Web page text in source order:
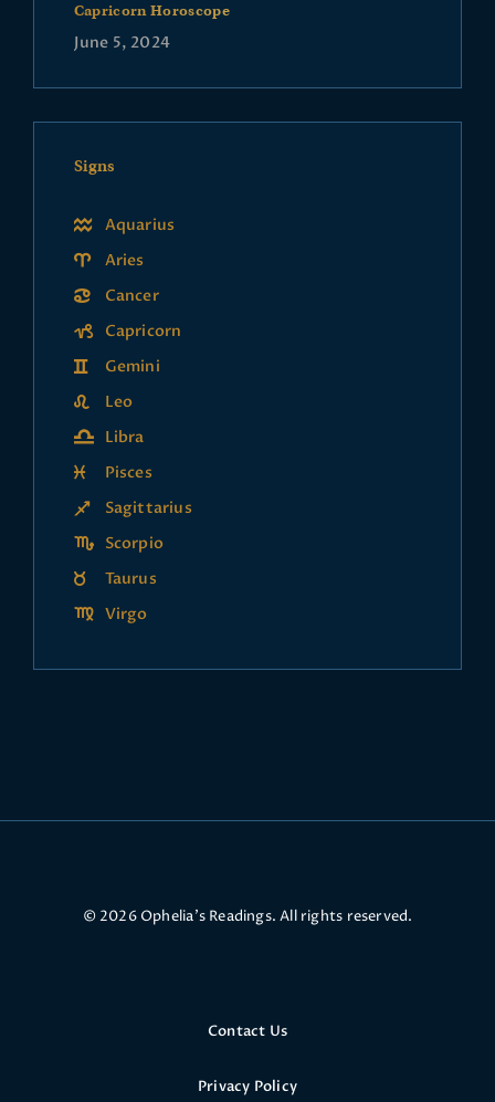
Capricorn Horoscope
June 5, 2024
Signs
Aquarius
Aries
Cancer
Capricorn
Gemini
Leo
Libra
Pisces
Sagittarius
Scorpio
Taurus
Virgo
© 2026 Ophelia’s Readings. All rights reserved.
Contact Us
Privacy Policy